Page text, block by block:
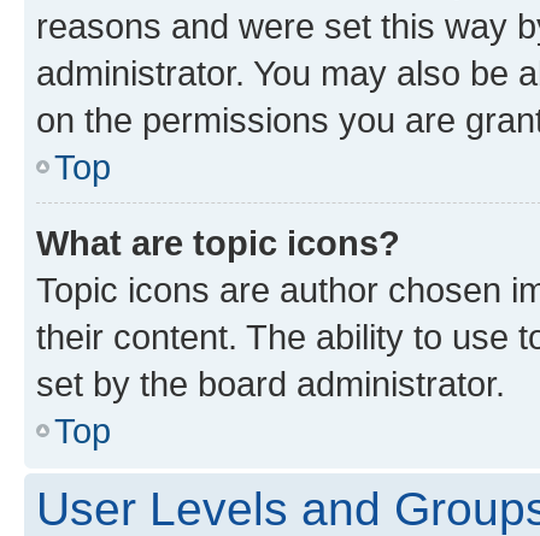
reasons and were set this way
administrator. You may also be
on the permissions you are
Top
What are topic icons?
Topic icons are author chosen
their content. The ability to use
set by the board administrator.
Top
User Levels and